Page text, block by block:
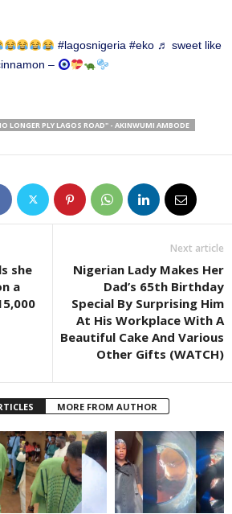
#lagosnigeria #eko ♬ sweet like
–
LONGER PLY LAGOS ROAD" - AKINWUMI AMBODE
she
a
Next article
Nigerian Lady Makes Her
Dad’s 65th Birthday
Special By Surprising Him
At His Workplace With A
Beautiful Cake And Various
Other Gifts (WATCH)
MORE FROM AUTHOR